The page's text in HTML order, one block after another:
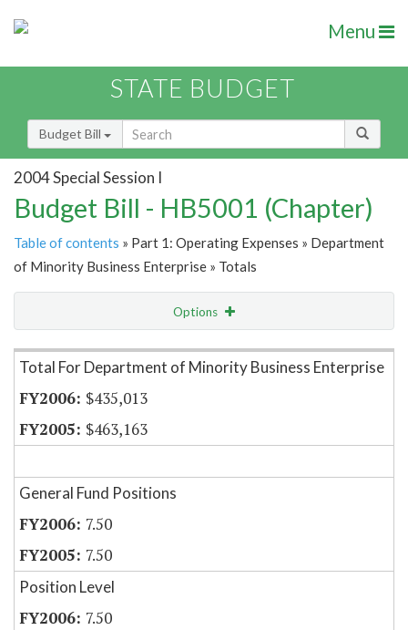
Menu
STATE BUDGET
Budget Bill
2004 Special Session I
Budget Bill - HB5001 (Chapter)
Table of contents » Part 1: Operating Expenses » Department
of Minority Business Enterprise » Totals
Options
Item Lookup
Total For Department of Minority Business Enterprise
$435,013
$463,163
General Fund Positions
7.50
7.50
Position Level
7.50